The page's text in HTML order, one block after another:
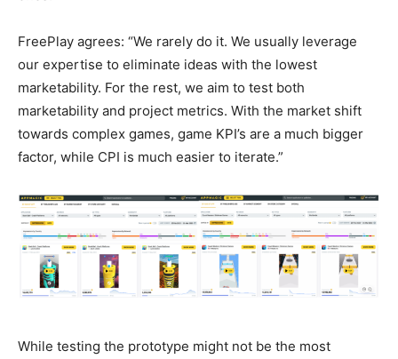
FreePlay agrees: “We rarely do it. We usually leverage
our expertise to eliminate ideas with the lowest
marketability. For the rest, we aim to test both
marketability and project metrics. With the market shift
towards complex games, game KPI’s are a much bigger
factor, while CPI is much easier to iterate.”
While testing the prototype might not be the most